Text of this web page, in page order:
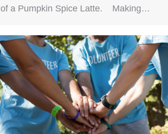
of a Pumpkin Spice Latte. Making…